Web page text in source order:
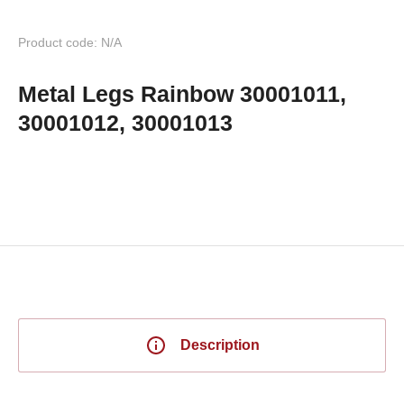
Product code: N/A
Metal Legs Rainbow 30001011,
30001012, 30001013
Description